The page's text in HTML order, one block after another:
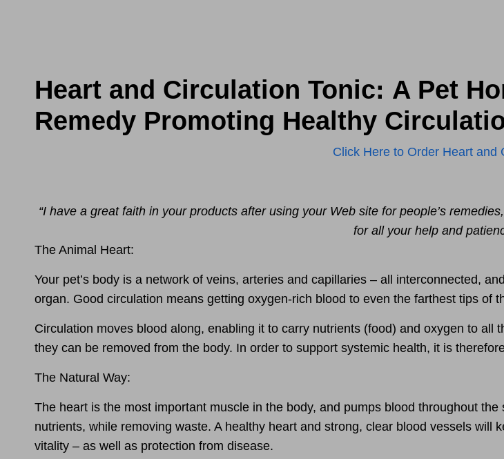
Heart and Circulation Tonic: A Pet
Remedy Promoting Healthy
Click Here to Order Heart and
“I have a great faith in your products after using your Web site for people’s
for all your help and
The Animal Heart:
Your pet’s body is a network of veins, arteries and capillaries – all interconnected,
organ. Good circulation means getting oxygen-rich blood to even the farthest tips of
Circulation moves blood along, enabling it to carry nutrients (food) and oxygen to all
they can be removed from the body. In order to support systemic health, it is
The Natural Way:
The heart is the most important muscle in the body, and pumps blood throughout
nutrients, while removing waste. A healthy heart and strong, clear blood vessels will
vitality – as well as protection from disease.